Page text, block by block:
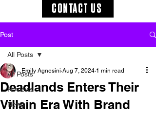
CONTACT US
Post
All Posts
Reviews
News
All Posts
Deadlands Enters Their
Villain Era With Brand
Emily Agnesini Aug 7, 2024 1 min read